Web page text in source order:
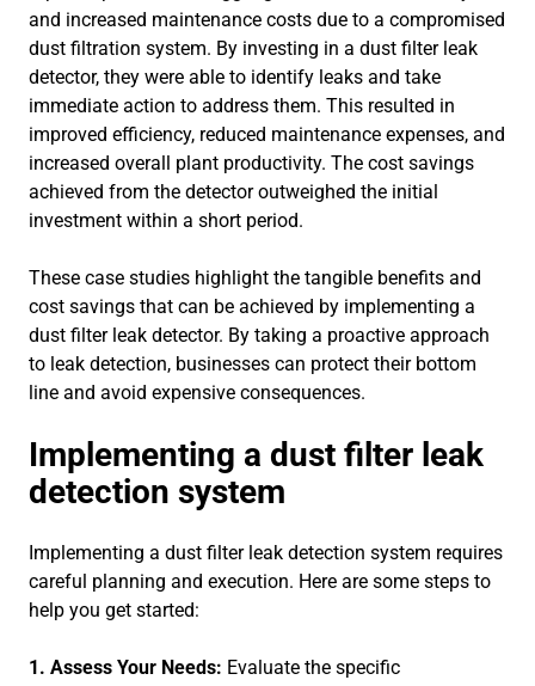
and increased maintenance costs due to a compromised
dust filtration system. By investing in a dust filter leak
detector, they were able to identify leaks and take
immediate action to address them. This resulted in
improved efficiency, reduced maintenance expenses, and
increased overall plant productivity. The cost savings
achieved from the detector outweighed the initial
investment within a short period.
These case studies highlight the tangible benefits and
cost savings that can be achieved by implementing a
dust filter leak detector. By taking a proactive approach
to leak detection, businesses can protect their bottom
line and avoid expensive consequences.
Implementing a dust filter leak
detection system
Implementing a dust filter leak detection system requires
careful planning and execution. Here are some steps to
help you get started:
1. Assess Your Needs: Evaluate the specific